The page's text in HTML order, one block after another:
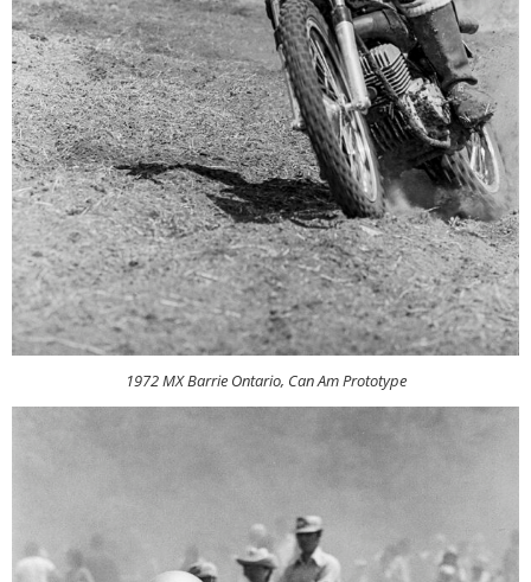
1972 MX Barrie Ontario, Can Am Prototype